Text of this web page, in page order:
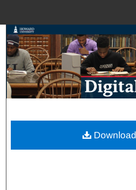
Search
Browse
My Account
Digital Commons
Download